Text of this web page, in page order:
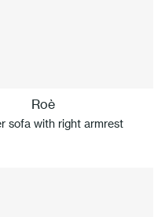
Roè
sofa with right armrest